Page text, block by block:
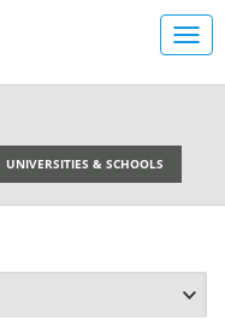
UNIVERSITIES & SCHOOLS